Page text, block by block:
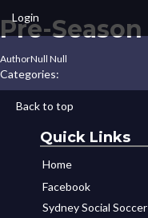
Login
Pre-Season
AuthorNull Null
Categories:
Back to top
Quick Links
Home
Facebook
Sydney Social Soccer